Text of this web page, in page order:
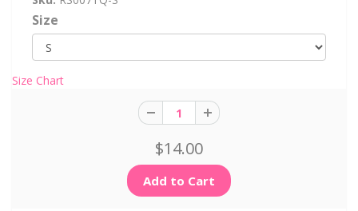
Size
Size Chart
$14.00